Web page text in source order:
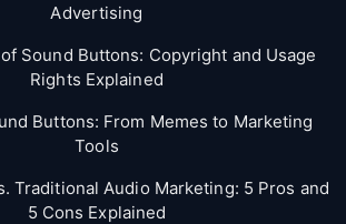
Advertising
Sound Buttons: Copyright and Usage
Rights Explained
Buttons: From Memes to Marketing
Tools
Traditional Audio Marketing: 5 Pros and
5 Cons Explained